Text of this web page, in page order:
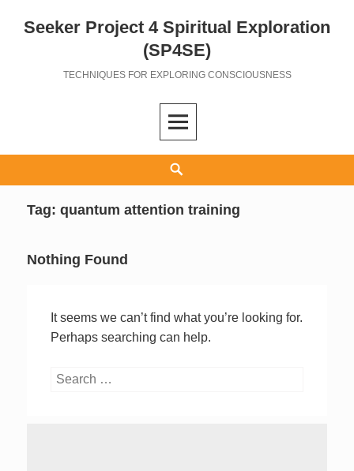
Seeker Project 4 Spiritual Exploration
(SP4SE)
TECHNIQUES FOR EXPLORING CONSCIOUSNESS
Tag:quantum attention training
Nothing Found
It seems we can’t find what you’re looking for.
Perhaps searching can help.
Search